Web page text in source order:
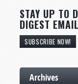
STAY UP TO
DIGEST
SUBSCRIBE NOW!
Archives